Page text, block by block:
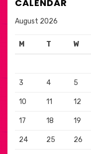
CALENDAR
August 2026
M T W
3 4 5
10 11 12
17 18 19
24 25 26